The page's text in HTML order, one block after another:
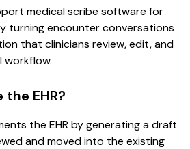
medical scribe software for
turning encounter conversations
that clinicians review, edit, and
workflow.
EHR?
the EHR by generating a draft
and moved into the existing